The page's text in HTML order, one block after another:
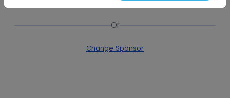
Or
Change Sponsor